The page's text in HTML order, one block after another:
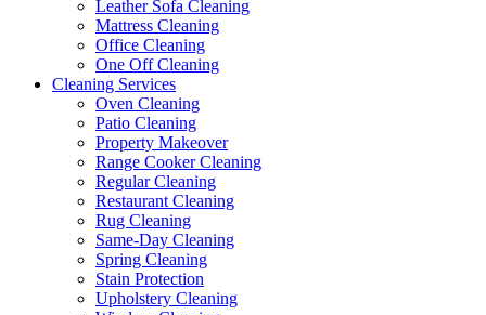
Leather Sofa Cleaning
Mattress Cleaning
Office Cleaning
One Off Cleaning
Cleaning Services
Oven Cleaning
Patio Cleaning
Property Makeover
Range Cooker Cleaning
Regular Cleaning
Restaurant Cleaning
Rug Cleaning
Same-Day Cleaning
Spring Cleaning
Stain Protection
Upholstery Cleaning